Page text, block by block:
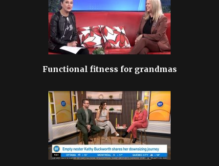
Functional fitness for grandmas